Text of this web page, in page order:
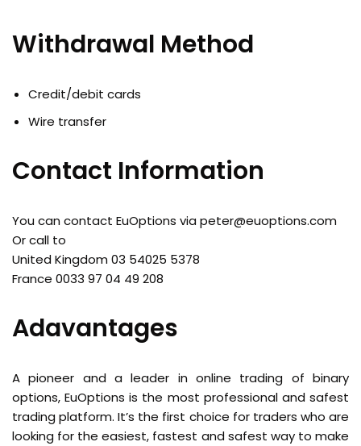
Withdrawal Method
Credit/debit cards
Wire transfer
Contact Information
You can contact EuOptions via peter@euoptions.com
Or call to
United Kingdom 03 54025 5378
France 0033 97 04 49 208
Adavantages
A pioneer and a leader in online trading of binary
options, EuOptions is the most professional and safest
trading platform. It’s the first choice for traders who are
looking for the easiest, fastest and safest way to make